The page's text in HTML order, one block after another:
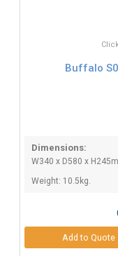
Buffalo
Dimensions:
W340 x D580 x
Weight: 10.5kg.